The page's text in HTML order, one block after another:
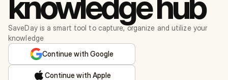
SaveDay is a smart tool to capture, organize and utilize your
knowledge
Continue with Google
Continue with Apple